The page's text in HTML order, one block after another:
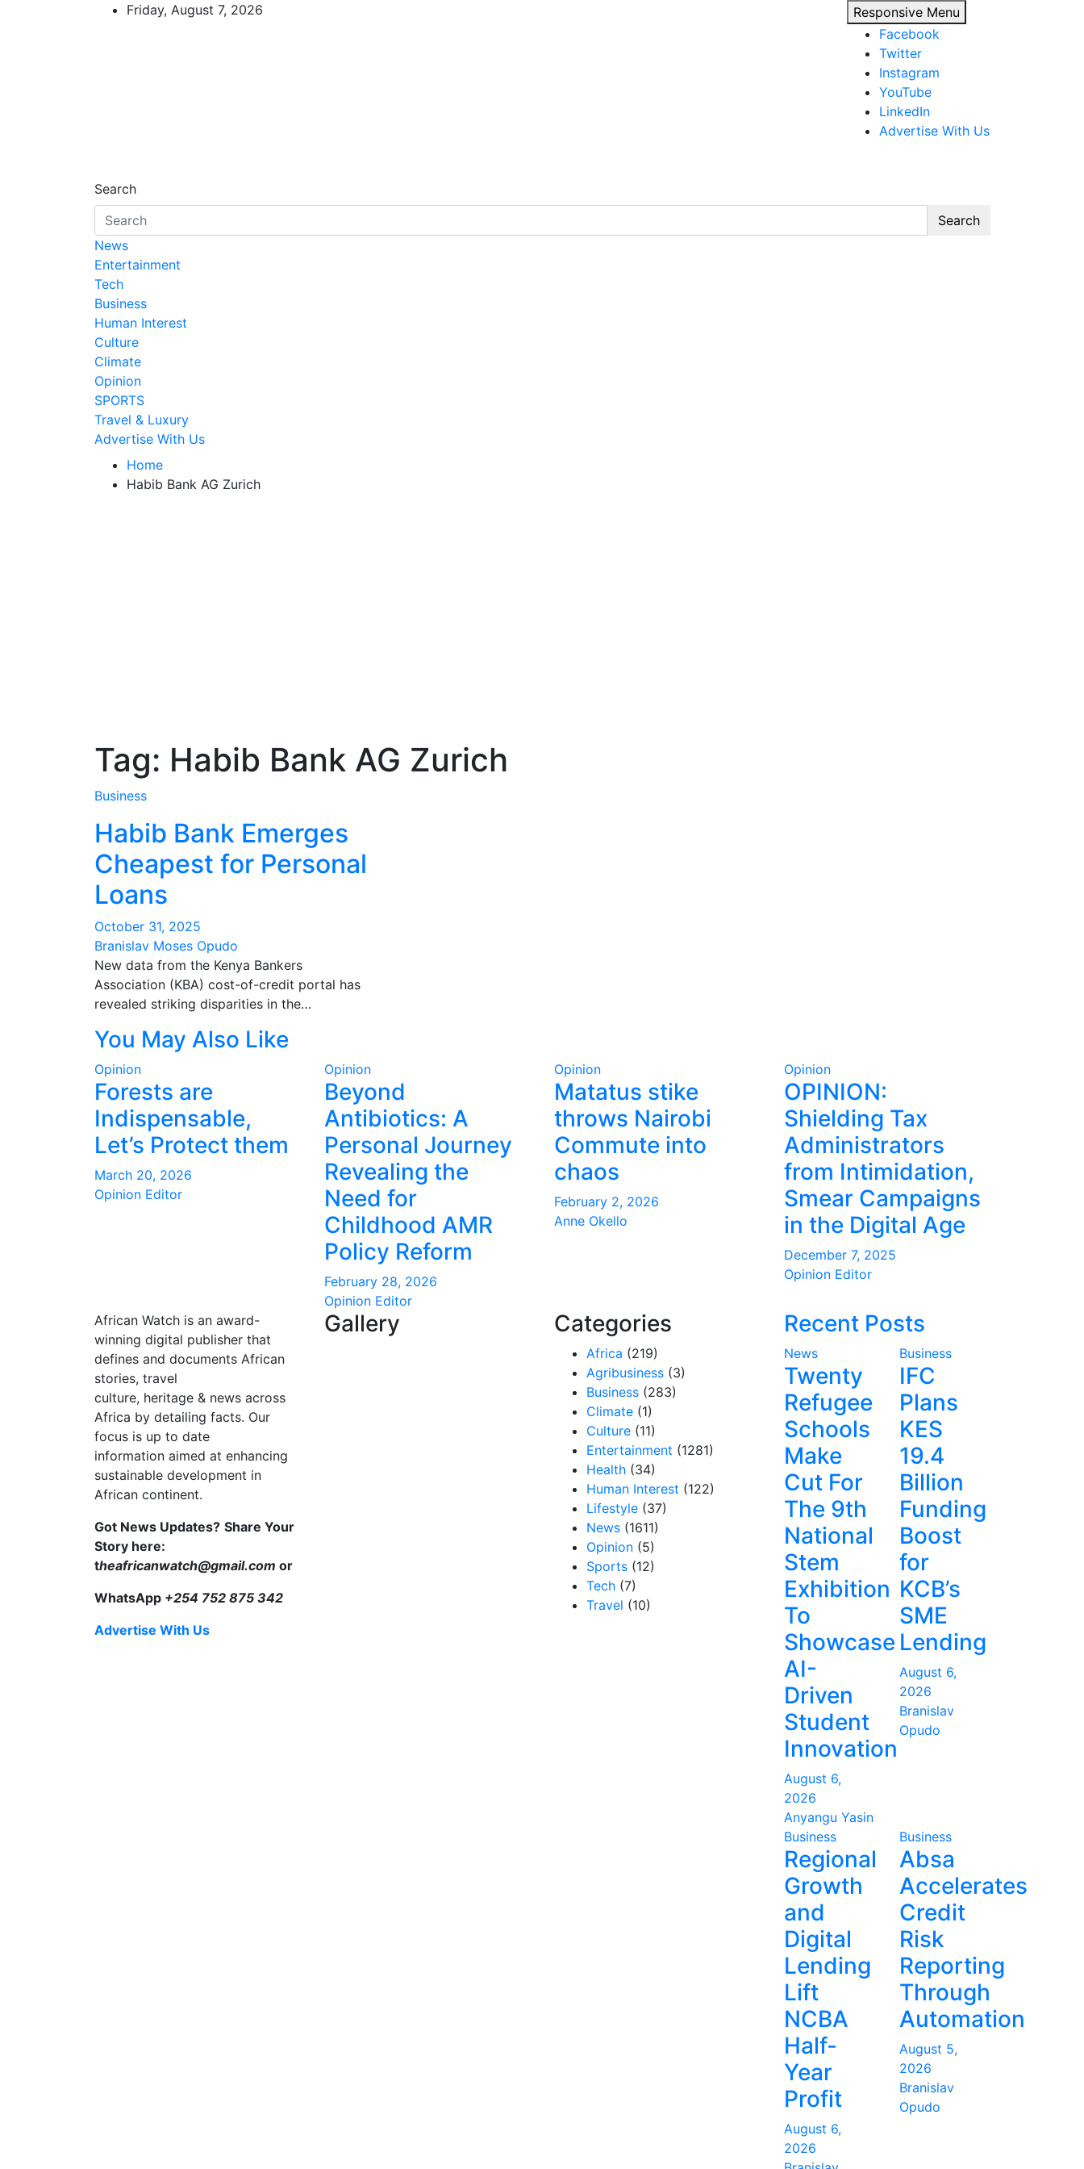
Friday, August 7, 2026
Responsive Menu
Facebook
Twitter
Instagram
YouTube
LinkedIn
Advertise With Us
African Watch
Accurate & Timely News
Search
Search
News
Entertainment
Tech
Business
Human Interest
Culture
Climate
Opinion
SPORTS
Travel & Luxury
Advertise With Us
Home
Habib Bank AG Zurich
Tag: Habib Bank AG Zurich
Business
Habib Bank Emerges
Cheapest for Personal
Loans
October 31, 2025
Branislav Moses Opudo
New data from the Kenya Bankers
Association (KBA) cost-of-credit portal has
revealed striking disparities in the…
You May Also Like
Opinion
Forests are
Indispensable,
Let’s Protect them
March 20, 2026
Opinion Editor
Opinion
Beyond
Antibiotics: A
Personal Journey
Revealing the
Need for
Childhood AMR
Policy Reform
February 28, 2026
Opinion Editor
Opinion
Matatus stike
throws Nairobi
Commute into
chaos
February 2, 2026
Anne Okello
Opinion
OPINION:
Shielding Tax
Administrators
from Intimidation,
Smear Campaigns
in the Digital Age
December 7, 2025
Opinion Editor
African Watch is an award-
winning digital publisher that
defines and documents African
stories, travel
culture, heritage & news across
Africa by detailing facts. Our
focus is up to date
information aimed at enhancing
sustainable development in
African continent.
Got News Updates? Share Your
Story here:
theafricanwatch@gmail.com or
WhatsApp +254 752 875 342
Advertise With Us
Gallery Categories
Africa (219)
Agribusiness (3)
Business (283)
Climate (1)
Culture (11)
Entertainment (1281)
Health (34)
Human Interest (122)
Lifestyle (37)
News (1611)
Opinion (5)
Sports (12)
Tech (7)
Travel (10)
Recent Posts
News
Twenty
Refugee
Schools
Make
Cut For
The 9th
National
Stem
Exhibition
To
Showcase
AI-
Driven
Student
Innovation
August 6,
2026
Anyangu Yasin
Business
IFC
Plans
KES
19.4
Billion
Funding
Boost
for
KCB’s
SME
Lending
August 6,
2026
Branislav
Opudo
Business
Regional
Growth
and
Digital
Lending
Lift
NCBA
Half-
Year
Profit
August 6,
2026
Business
Absa
Accelerates
Credit
Risk
Reporting
Through
Automation
August 5,
2026
Branislav
Opudo